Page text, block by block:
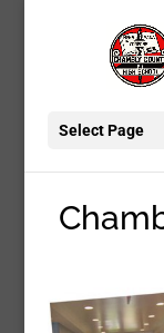
Select Page